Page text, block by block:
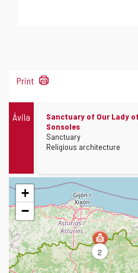
Print
Ávila
monuments
Sanctuary of Our Lady of
Sonsoles
Construction
Sanctuary
Architecture
Religious architecture
Skip
map
2
+
−